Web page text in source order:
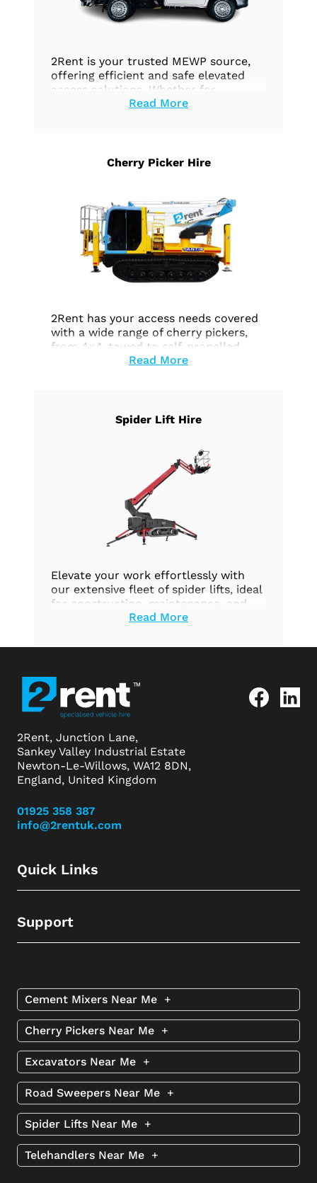
2Rent is your trusted MEWP source,
offering efficient and safe elevated
access solutions. Whether for
construction, maintenance, or any
Read More
Cherry Picker Hire
2Rent has your access needs covered
with a wide range of cherry pickers,
from 4×4-towed to self-propelled
electric or petrol models, and tracked
whether it involves challenging terrain
Read More
Spider Lift Hire
Elevate your work effortlessly with
our extensive fleet of spider lifts, ideal
for construction, maintenance, and
aerial tasks. Prioritize safety and
Read More
2Rent, Junction Lane,
Sankey Valley Industrial Estate
Newton-Le-Willows, WA12 8DN,
England, United Kingdom
01925 358 387
info@2rentuk.com
Quick Links
Support
Cement Mixers Near Me +
Cherry Pickers Near Me +
Excavators Near Me +
Road Sweepers Near Me +
Spider Lifts Near Me +
Telehandlers Near Me +